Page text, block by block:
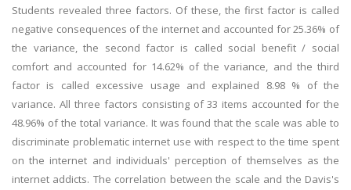
Students revealed three factors. Of these, the first factor is called
negative consequences of the internet and accounted for 25.36% of
the variance, the second factor is called social benefit / social
comfort and accounted for 14.62% of the variance, and the third
factor is called excessive usage and explained 8.98 % of the
variance. All three factors consisting of 33 items accounted for the
48.96% of the total variance. It was found that the scale was able to
discriminate problematic internet use with respect to the time spent
on the internet and individuals' perception of themselves as the
internet addicts. The correlation between the scale and the Davis's